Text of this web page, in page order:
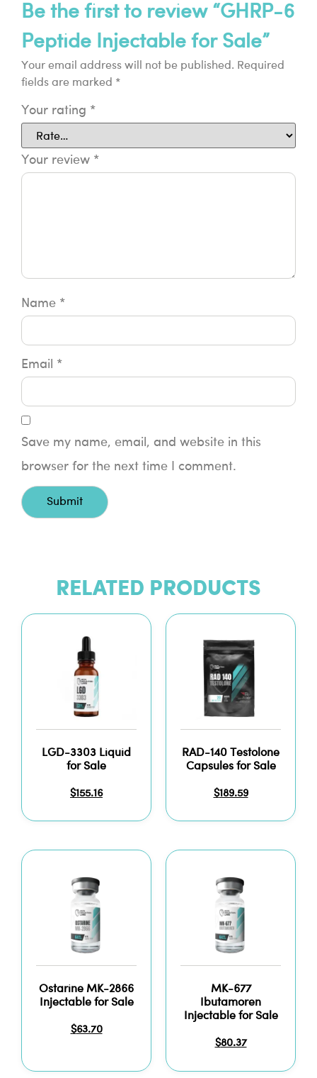
Be the first to review “GHRP-6
Peptide Injectable for Sale”
Your email address will not be published. Required
fields are marked *
Your rating *
Your review *
Name *
Email *
Save my name, email, and website in this
browser for the next time I comment.
RELATED PRODUCTS
LGD-3303 Liquid
for Sale
$155.16
RAD-140 Testolone
Capsules for Sale
$189.59
Ostarine MK-2866
Injectable for Sale
$63.70
MK-677
Ibutamoren
Injectable for Sale
$80.37